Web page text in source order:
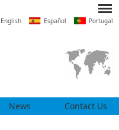
English Español Portugal
News Contact Us